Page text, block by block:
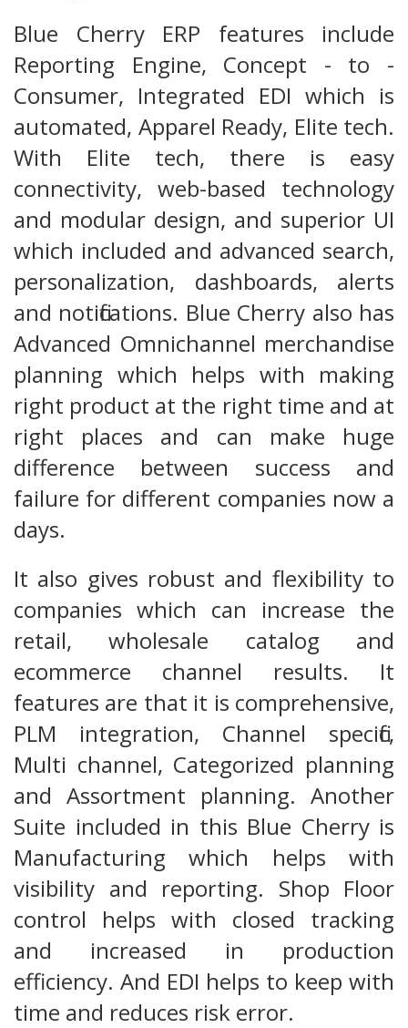
Blue Cherry ERP features include
Reporting Engine, Concept - to -
Consumer, Integrated EDI which is
automated, Apparel Ready, Elite tech.
With Elite tech, there is easy
connectivity, web-based technology
and modular design, and superior UI
which included and advanced search,
personalization, dashboards, alerts
and notifications. Blue Cherry also has
Advanced Omnichannel merchandise
planning which helps with making
right product at the right time and at
right places and can make huge
difference between success and
failure for different companies now a
days.
It also gives robust and flexibility to
companies which can increase the
retail, wholesale catalog and
ecommerce channel results. It
features are that it is comprehensive,
PLM integration, Channel specific,
Multi channel, Categorized planning
and Assortment planning. Another
Suite included in this Blue Cherry is
Manufacturing which helps with
visibility and reporting. Shop Floor
control helps with closed tracking
and increased in production
efficiency. And EDI helps to keep with
time and reduces risk error.